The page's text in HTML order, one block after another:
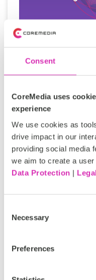
Consent
CoreMedia uses
experience
We use cookies as
drive impact in our
providing social media
we aim to create a
Data Protection |
Selection
Necessary
Preferences
Digital
management:
For many
content
compliance - where
protected...
Tags: